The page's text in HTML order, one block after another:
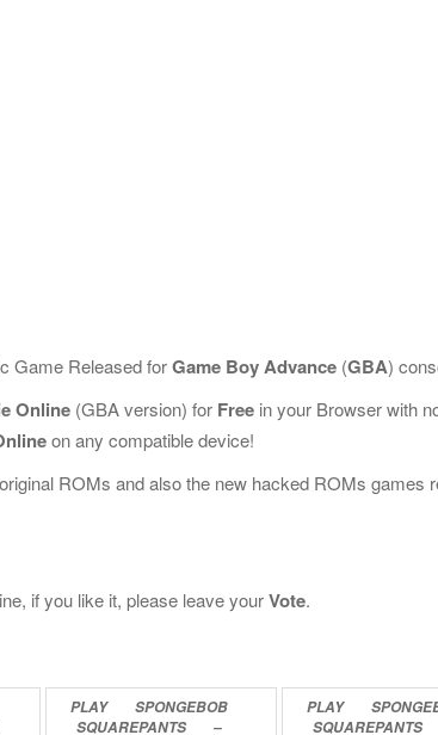
Game Released forGame Boy Advance (GBA)
Online (GBA version) for Free in your Browser with
on any compatible device!
ROMs and also the new hacked ROMs games
if you like it, please leave yourVote.
PLAY
SPONGEBOB
SQUAREPANTS
–
PLAY
SQUAREPANTS